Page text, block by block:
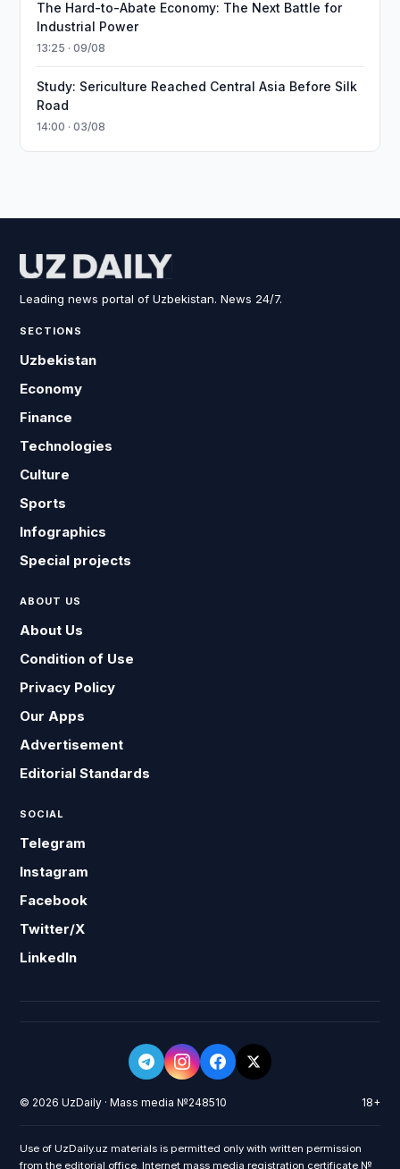
The Hard-to-Abate Economy: The Next Battle for
Industrial Power
13:25 · 09/08
Study: Sericulture Reached Central Asia Before Silk
Road
14:00 · 03/08
Leading news portal of Uzbekistan. News 24/7.
SECTIONS
Uzbekistan
Economy
Finance
Technologies
Culture
Sports
Infographics
Special projects
ABOUT US
About Us
Condition of Use
Privacy Policy
Our Apps
Advertisement
Editorial Standards
SOCIAL
Telegram
Instagram
Facebook
Twitter/X
LinkedIn
© 2026 UzDaily · Mass media №248510 18+
Use of UzDaily.uz materials is permitted only with written permission
from the editorial office. Internet mass media registration certificate №